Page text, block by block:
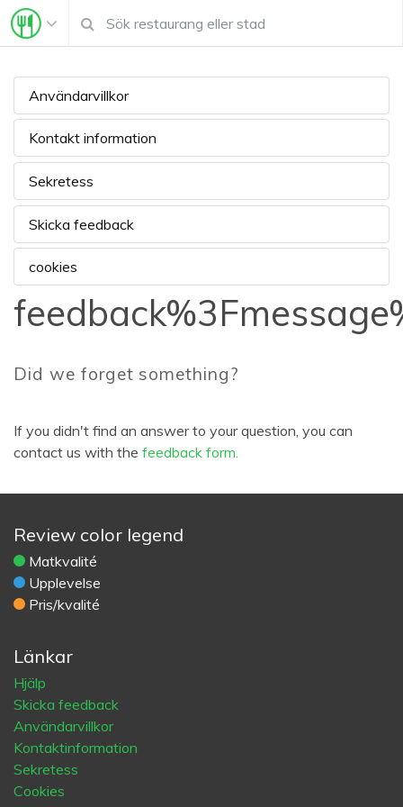
Användarvillkor
Kontakt information
Sekretess
Skicka feedback
cookies
Did we forget something?
If you didn't find an answer to your question, you can
contact us with the feedback form.
Review color legend
Matkvalité
Upplevelse
Pris/kvalité
Länkar
Hjälp
Skicka feedback
Användarvillkor
Kontaktinformation
Sekretess
Cookies